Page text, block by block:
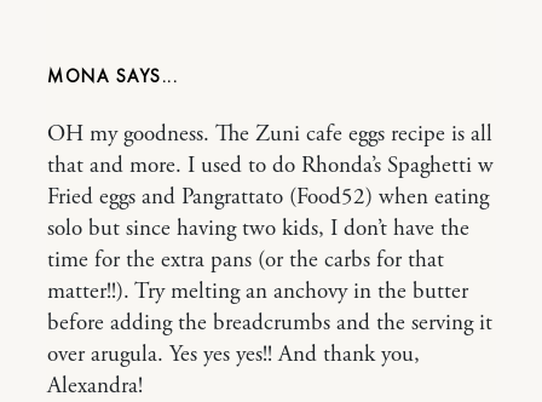
MONA
OH my goodness. The Zuni cafe eggs recipe is all
that and more. I used to do Rhonda’s Spaghetti w
Fried eggs and Pangrattato (Food52) when eating
solo but since having two kids, I don’t have the
time for the extra pans (or the carbs for that
matter!!). Try melting an anchovy in the butter
before adding the breadcrumbs and the serving it
over arugula. Yes yes yes!! And thank you,
Alexandra!